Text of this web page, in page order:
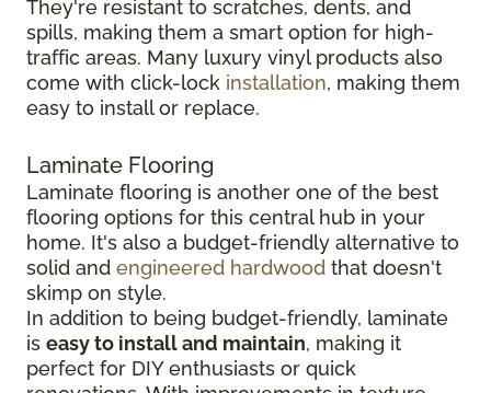
They're resistant to scratches, dents, and
spills, making them a smart option for high-
traffic areas. Many luxury vinyl products also
come with click-lock installation, making them
easy to install or replace.
Laminate Flooring
Laminate flooring is another one of the best
flooring options for this central hub in your
home. It's also a budget-friendly alternative to
solid and engineered hardwood that doesn't
skimp on style.
In addition to being budget-friendly, laminate
is easy to install and maintain, making it
perfect for DIY enthusiasts or quick